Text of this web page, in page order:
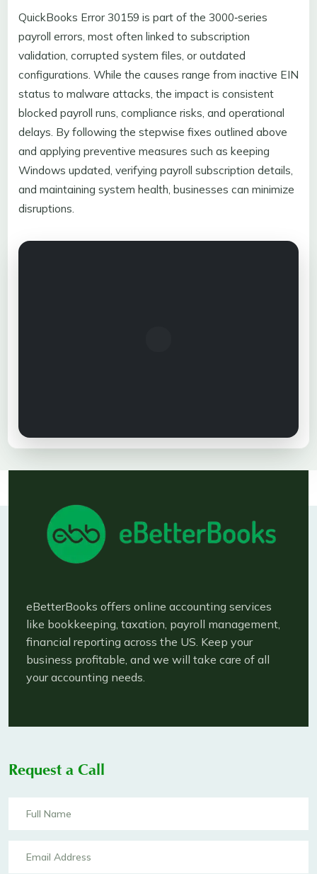
QuickBooks Error 30159 is part of the 3000‑series
payroll errors, most often linked to subscription
validation, corrupted system files, or outdated
configurations. While the causes range from inactive EIN
status to malware attacks, the impact is consistent
blocked payroll runs, compliance risks, and operational
delays. By following the stepwise fixes outlined above
and applying preventive measures such as keeping
Windows updated, verifying payroll subscription details,
and maintaining system health, businesses can minimize
disruptions.
eBetterBooks offers online accounting services
like bookkeeping, taxation, payroll management,
financial reporting across the US. Keep your
business profitable, and we will take care of all
your accounting needs.
Request a Call